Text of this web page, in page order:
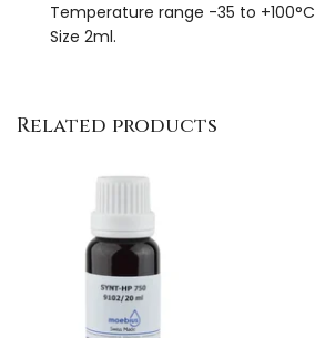
Temperature range -35 to +100°C
Size 2ml.
Related products